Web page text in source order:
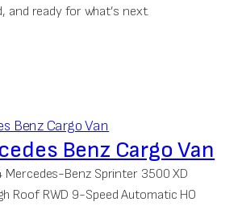
and ready for what’s next.
Benz Cargo Van
Benz Sprinter 3500 XD
Roof RWD 9-Speed Automatic HO